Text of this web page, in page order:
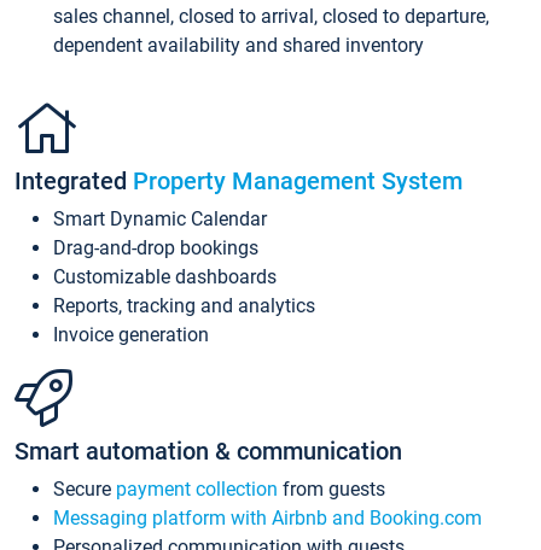
sales channel, closed to arrival, closed to departure,
dependent availability and shared inventory
Integrated Property Management System
Smart Dynamic Calendar
Drag-and-drop bookings
Customizable dashboards
Reports, tracking and analytics
Invoice generation
Smart automation & communication
Secure payment collection from guests
Messaging platform with Airbnb and Booking.com